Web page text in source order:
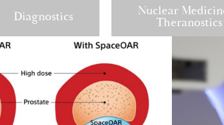
Diagnostics
Nuclear
Theranostics